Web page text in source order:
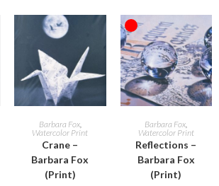
ADD TO CART
Barbara Fox,
Watercolor Print
Crane –
Barbara Fox
(Print)
OUT OF STOCK
READ MORE
Barbara Fox,
Watercolor Print
Reflections –
Barbara Fox
(Print)